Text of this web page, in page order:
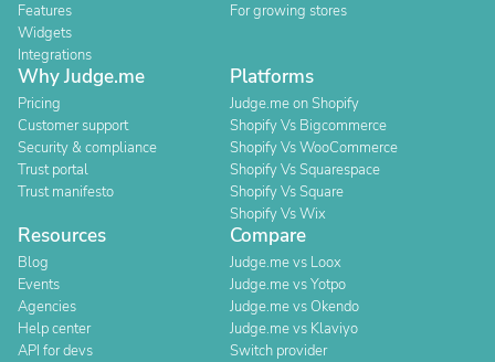
Features
Widgets
Integrations
For growing stores
Why Judge.me
Pricing
Customer support
Security & compliance
Trust portal
Trust manifesto
Platforms
Judge.me on Shopify
Shopify Vs Bigcommerce
Shopify Vs WooCommerce
Shopify Vs Squarespace
Shopify Vs Square
Shopify Vs Wix
Resources
Blog
Events
Agencies
Help center
API for devs
Compare
Judge.me vs Loox
Judge.me vs Yotpo
Judge.me vs Okendo
Judge.me vs Klaviyo
Switch provider